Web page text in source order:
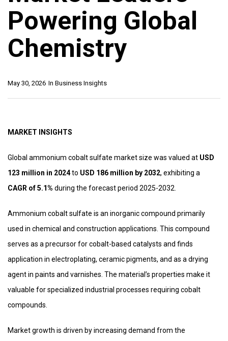
Powering Global
Chemistry
In Business Insights
May 30, 2026
MARKET INSIGHTS
Global ammonium cobalt sulfate market size was valued at USD
123 million in 2024to USD 186 million by 2032, exhibiting a
CAGR of 5.1% during the forecast period 2025-2032.
Ammonium cobalt sulfate is an inorganic compound primarily
used in chemical and construction applications. This compound
serves as a precursor for cobalt-based catalysts and finds
application in electroplating, ceramic pigments, and as a drying
agent in paints and varnishes. The material’s properties make it
valuable for specialized industrial processes requiring cobalt
compounds.
Market growth is driven by increasing demand from the